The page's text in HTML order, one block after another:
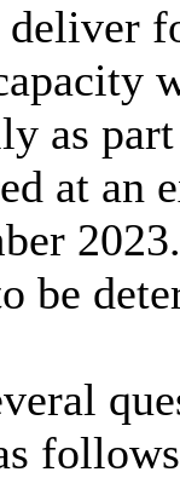
as
at an
be